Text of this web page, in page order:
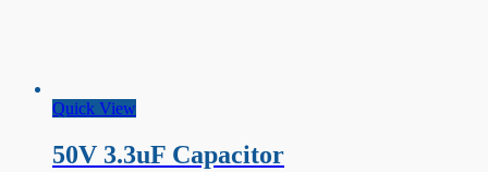
Quick View
50V 3.3uF Capacitor